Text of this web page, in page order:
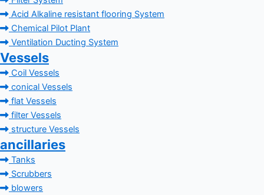
Acid Alkaline resistant flooring System
Chemical Pilot Plant
Ventilation Ducting System
Vessels
Coil Vessels
conical Vessels
flat Vessels
filter Vessels
structure Vessels
ancillaries
Tanks
Scrubbers
blowers